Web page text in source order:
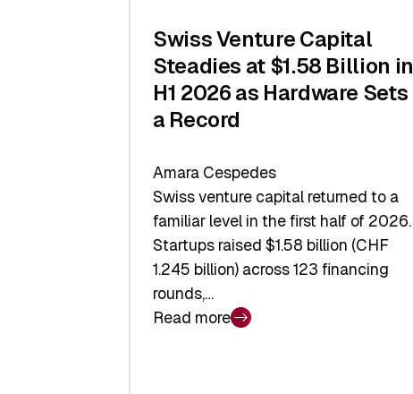
Swiss Venture Capital
Steadies at $1.58 Billion in
H1 2026 as Hardware Sets
a Record
Amara Cespedes
Swiss venture capital returned to a
familiar level in the first half of 2026.
Startups raised $1.58 billion (CHF
1.245 billion) across 123 financing
rounds,…
Read more
: